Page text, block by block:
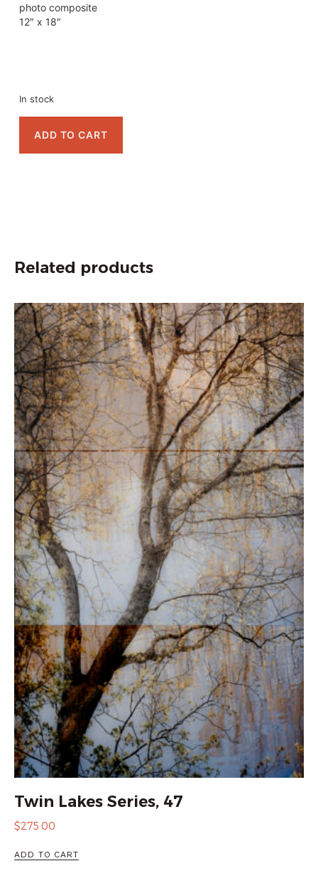
photo composite
12″ x 18″
In stock
ADD TO CART
Related products
Twin Lakes Series, 47
$275.00
ADD TO CART